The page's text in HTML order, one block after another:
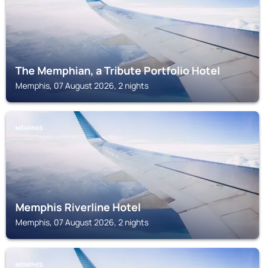
The Memphian, a Tribute Portfolio Hotel
Memphis, 07 August 2026, 2 nights
MEMPHIS
Memphis Riverline Hotel
Memphis, 07 August 2026, 2 nights
MEMPHIS